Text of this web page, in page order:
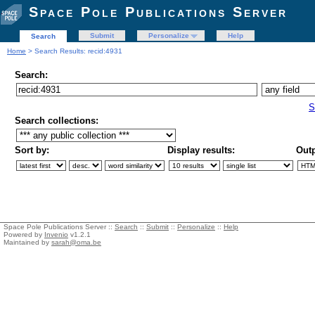
Space Pole Publications Server
Search Submit Personalize
Help
Home > Search Results: recid:4931
Search:
Search collections:
Sort by: Display results:
Space Pole Publications Server :: Search :: Submit :: Personalize :: Help
Powered by Invenio v1.2.1
Maintained by sarah@oma.be